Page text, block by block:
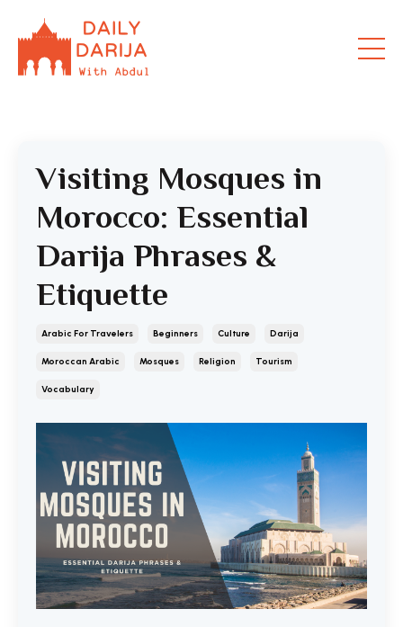
Visiting Mosques in
Morocco: Essential
Darija Phrases &
Etiquette
Arabic For Travelers Beginners Culture Darija
Moroccan Arabic Mosques Religion Tourism
Vocabulary